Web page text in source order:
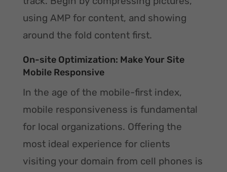
using AMP for content, and showing
around the fold content first.
On-site Optimization: Make Your Site
Mobile Responsive
In the age of the mobile-first index,
mobile responsiveness is fundamental
for local organizations. Offering the
most ideal experience for clients
visiting your domain from cell phones is